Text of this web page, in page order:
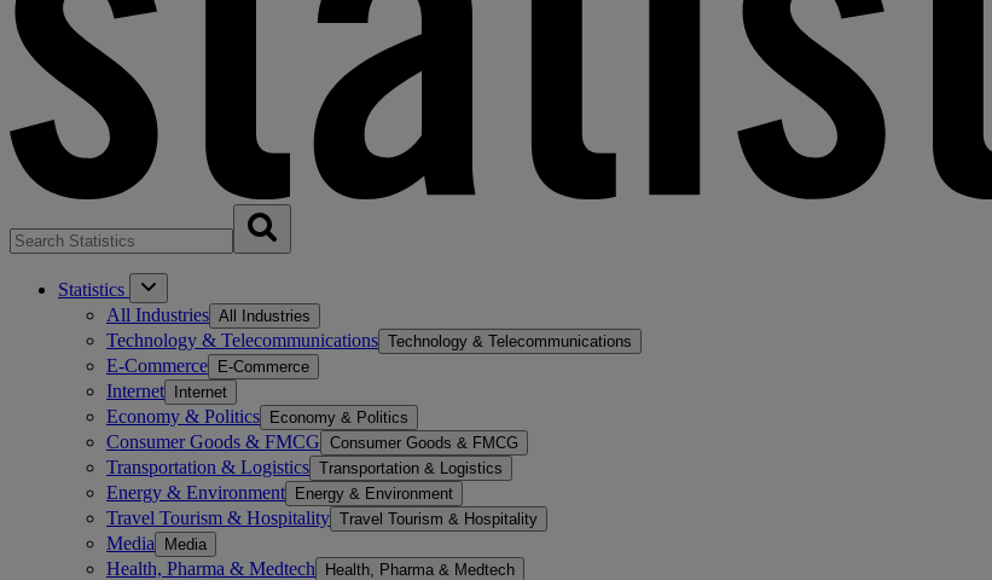
Statistics
All Industries All Industries
Technology & Telecommunications Technology & Telecommunications
E-Commerce E-Commerce
Internet Internet
Economy & Politics Economy & Politics
Consumer Goods & FMCG Consumer Goods & FMCG
Transportation & Logistics Transportation & Logistics
Energy & Environment Energy & Environment
Travel Tourism & Hospitality Travel Tourism & Hospitality
Media Media
Health, Pharma & Medtech Health, Pharma & Medtech